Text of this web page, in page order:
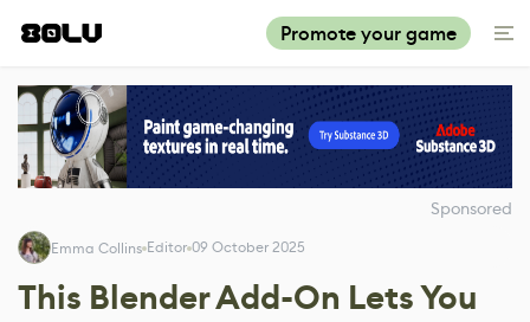
Promote your game
Sponsored
Emma Collins Editor 09 October 2025
This Blender Add-On Lets You